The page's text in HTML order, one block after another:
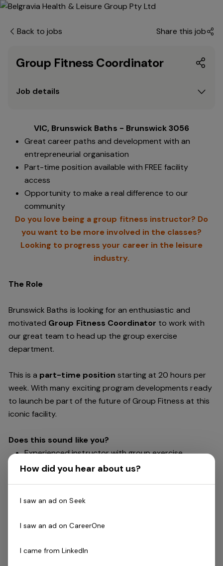
Back to jobs Share this job
Group Fitness Coordinator
Job details
VIC, Brunswick Baths - Brunswick 3056
Great career paths and development with an
entrepreneurial organisation
Part-time position available with FREE facility
access
Opportunity to make a real difference to our
community
Do you love being a group fitness instructor? Do
you want to be more involved in the classes?
Looking to progress your career in the leisure
industry.
The Role
Brunswick Baths is looking for an enthusiastic and
motivated Group Fitness Coordinator to work with
our great team to head up the group exercise
department.
This is a part-time position starting at 20 hours per
week. With many exciting program developments ready
to launch be part of the future of Group Fitness at this
iconic facility.
Does this sound like you?
Experienced instructor with group exercise.
The ability to work independently with flexible
and the timetable and develop the classes and
Ability to recruit instructors.
How did you hear about us?
I saw an ad on Seek
I saw an ad on CareerOne
I came from LinkedIn